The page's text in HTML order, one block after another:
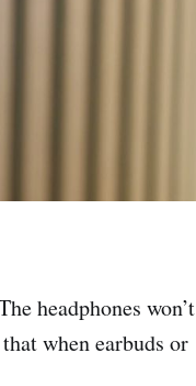
headphones won’t
when earbuds or